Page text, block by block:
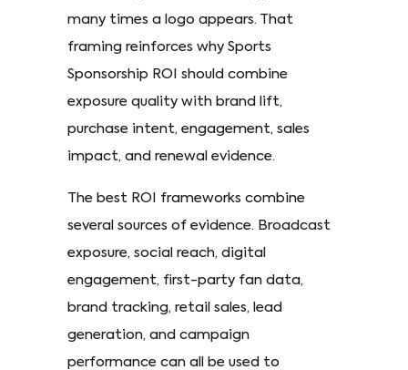
many times a logo appears. That
framing reinforces why Sports
Sponsorship ROI should combine
exposure quality with brand lift,
purchase intent, engagement, sales
impact, and renewal evidence.
The best ROI frameworks combine
several sources of evidence. Broadcast
exposure, social reach, digital
engagement, first-party fan data,
brand tracking, retail sales, lead
generation, and campaign
performance can all be used to